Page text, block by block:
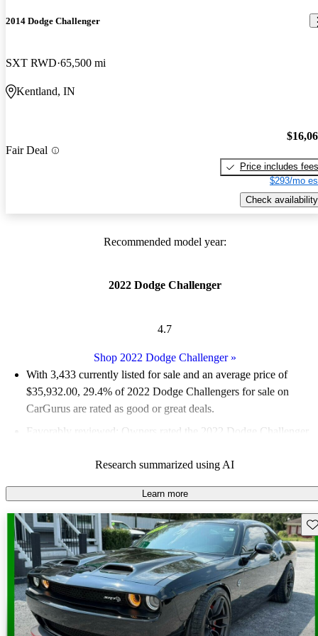
2014 Dodge Challenger
SXT RWD 65,500 mi
Kentland, IN
Fair Deal
Price includes fees
$293/mo
Check availability
Recommended model year:
2022 Dodge Challenger
4.7
Shop 2022 Dodge Challenger»
With 3,433 currently listed for sale and an average price of
$35,932.00, 29.4% of 2022 Dodge Challengers for sale on
CarGurus are rated as good or great deals.
Favorably reviewed:
Owners rated the 2022 Dodge Challenger
79.9% of 2022 Challenger models on CarGurus are accident
free.
The 2022 Dodge Challenger is praised for its powerful
performance, classic styling, and comfortable interior, making it
a fun and enjoyable driving experience.
Research summarized using AI
Learn more